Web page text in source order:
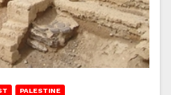
PALESTINE